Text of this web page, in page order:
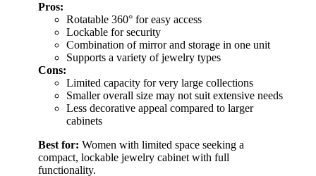
Pros:
Rotatable 360° for easy access
Lockable for security
Combination of mirror and storage in one unit
Supports a variety of jewelry types
Cons:
Limited capacity for very large collections
Smaller overall size may not suit extensive needs
Less decorative appeal compared to larger
cabinets
Best for: Women with limited space seeking a
compact, lockable jewelry cabinet with full
functionality.